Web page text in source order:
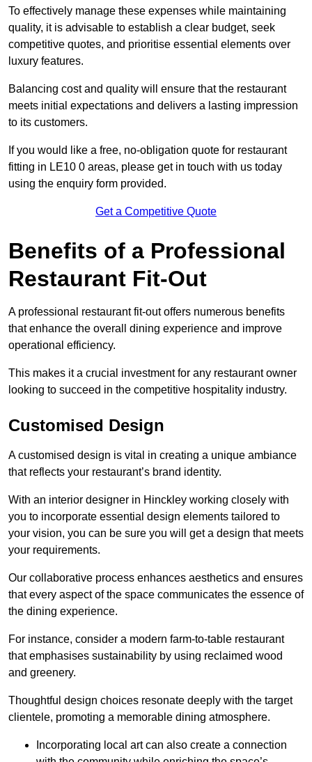
To effectively manage these expenses while maintaining
quality, it is advisable to establish a clear budget, seek
competitive quotes, and prioritise essential elements over
luxury features.
Balancing cost and quality will ensure that the restaurant
meets initial expectations and delivers a lasting impression
to its customers.
If you would like a free, no-obligation quote for restaurant
fitting in LE10 0 areas, please get in touch with us today
using the enquiry form provided.
Get a Competitive Quote
Benefits of a Professional
Restaurant Fit-Out
A professional restaurant fit-out offers numerous benefits
that enhance the overall dining experience and improve
operational efficiency.
This makes it a crucial investment for any restaurant owner
looking to succeed in the competitive hospitality industry.
Customised Design
A customised design is vital in creating a unique ambiance
that reflects your restaurant’s brand identity.
With an interior designer in Hinckley working closely with
you to incorporate essential design elements tailored to
your vision, you can be sure you will get a design that meets
your requirements.
Our collaborative process enhances aesthetics and ensures
that every aspect of the space communicates the essence of
the dining experience.
For instance, consider a modern farm-to-table restaurant
that emphasises sustainability by using reclaimed wood
and greenery.
Thoughtful design choices resonate deeply with the target
clientele, promoting a memorable dining atmosphere.
Incorporating local art can also create a connection